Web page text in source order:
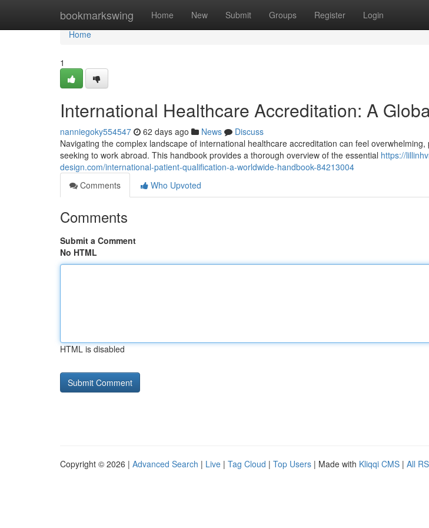
bookmarkswing Home New Submit Groups Register Login
Home
Home
1
International Healthcare Accreditation: A
nanniegoky554547 62 days ago News
Discuss
Navigating the complex landscape of international healthcare accreditation can feel
seeking to work abroad. This handbook provides a thorough overview of the essential https://
design.com/international-patient-qualification-a-worldwide-handbook-84213004
Comments
Who Upvoted
Comments
Submit a Comment
No HTML
HTML is disabled
Copyright © 2026 | Advanced Search | Live | Tag Cloud | Top Users | Made with Kliqqi CMS | All